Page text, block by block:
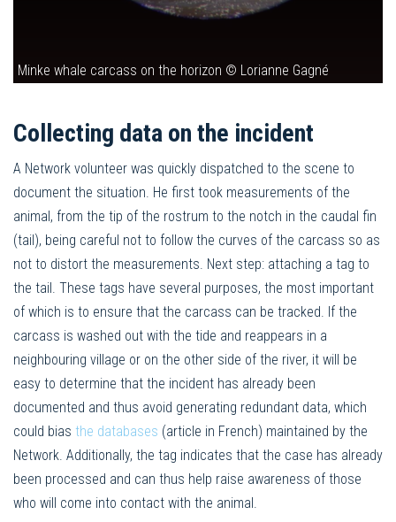
Minke whale carcass on the horizon © Lorianne Gagné
Collecting data on the incident
A Network volunteer was quickly dispatched to the scene to
document the situation. He first took measurements of the
animal, from the tip of the rostrum to the notch in the caudal fin
(tail), being careful not to follow the curves of the carcass so as
not to distort the measurements. Next step: attaching a tag to
the tail. These tags have several purposes, the most important
of which is to ensure that the carcass can be tracked. If the
carcass is washed out with the tide and reappears in a
neighbouring village or on the other side of the river, it will be
easy to determine that the incident has already been
documented and thus avoid generating redundant data, which
could bias the databases (article in French) maintained by the
Network. Additionally, the tag indicates that the case has already
been processed and can thus help raise awareness of those
who will come into contact with the animal.